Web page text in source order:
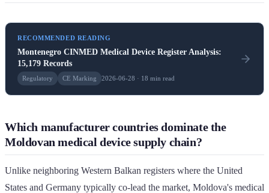
RECOMMENDED READING
Montenegro CINMED Medical Device Register Analysis:
15,179 Records
Regulatory CE Marking 2026-06-28 · 18 min read
Which manufacturer countries dominate the
Moldovan medical device supply chain?
Unlike neighboring Western Balkan registers where the United
States and Germany typically co-lead the market, Moldova's medical